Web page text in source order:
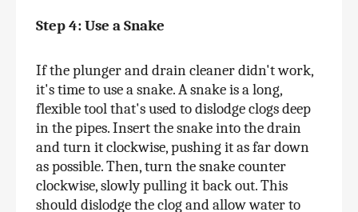
Step 4: Use a Snake
If the plunger and drain cleaner didn't work,
it's time to use a snake. A snake is a long,
flexible tool that's used to dislodge clogs deep
in the pipes. Insert the snake into the drain
and turn it clockwise, pushing it as far down
as possible. Then, turn the snake counter
clockwise, slowly pulling it back out. This
should dislodge the clog and allow water to